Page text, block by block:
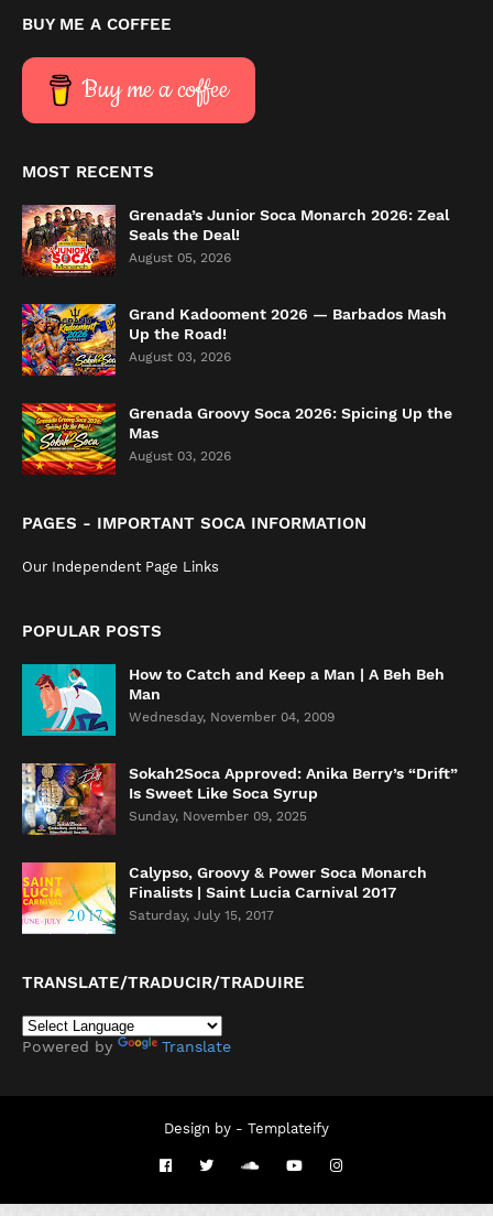
BUY ME A COFFEE
Buy me a coffee
MOST RECENTS
Grenada’s Junior Soca Monarch 2026: Zeal
Seals the Deal!
August 05, 2026
Grand Kadooment 2026 — Barbados Mash
Up the Road!
August 03, 2026
Grenada Groovy Soca 2026: Spicing Up the
Mas
August 03, 2026
PAGES - IMPORTANT SOCA INFORMATION
Our Independent Page Links
POPULAR POSTS
How to Catch and Keep a Man | A Beh Beh
Man
Wednesday, November 04, 2009
Sokah2Soca Approved: Anika Berry’s “Drift”
Is Sweet Like Soca Syrup
Sunday, November 09, 2025
Calypso, Groovy & Power Soca Monarch
Finalists | Saint Lucia Carnival 2017
Saturday, July 15, 2017
TRANSLATE/TRADUCIR/TRADUIRE
Powered by Translate
Design by - Templateify